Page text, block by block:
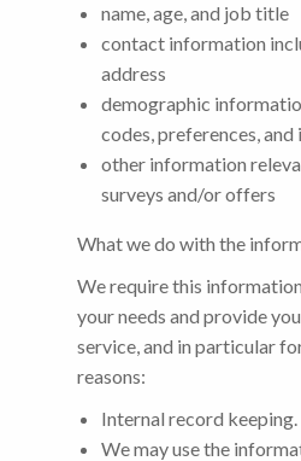
name, age, and job title
contact information
address
demographic
codes, preferences, and
other information
surveys and/or offers
What we do with the
We require this
your needs and provide
service, and in particular
reasons:
Internal record keeping.
We may use the